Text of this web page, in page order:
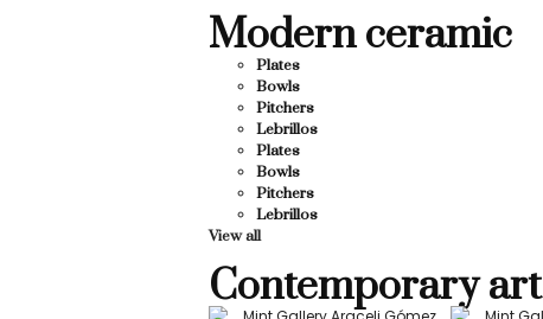
Modern ceramic
Plates
Bowls
Pitchers
Lebrillos
Plates
Bowls
Pitchers
Lebrillos
View all
Contemporary art